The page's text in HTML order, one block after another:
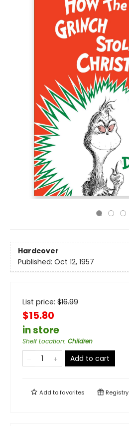
Hardcover
Published: Oct 12, 1957
List price: $16.99
$15.80
in store
Shelf Location: Children
Add to cart
Add tofavorites Registry